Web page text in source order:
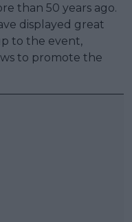
than 50 years ago.
displayed great
to the event,
to promote the